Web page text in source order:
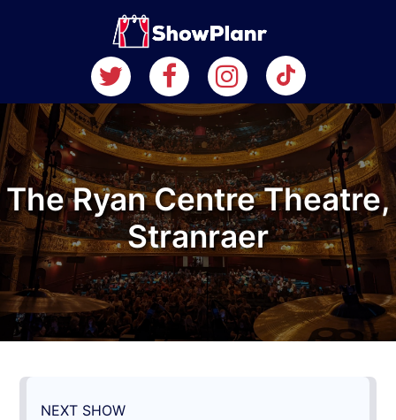
The Ryan Centre Theatre,
Stranraer
NEXT SHOW